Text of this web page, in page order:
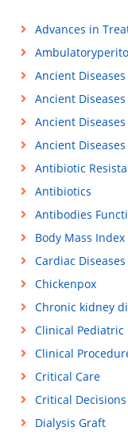
Advances in
Ancient
Ancient
Ancient
Ancient
Antibiotic
Antibiotics
Antibodies
Body Mass Index
Cardiac Diseases
Chickenpox
Chronic kidney
Clinical Pediatric
Clinical
Critical Care
Critical
Dialysis Graft